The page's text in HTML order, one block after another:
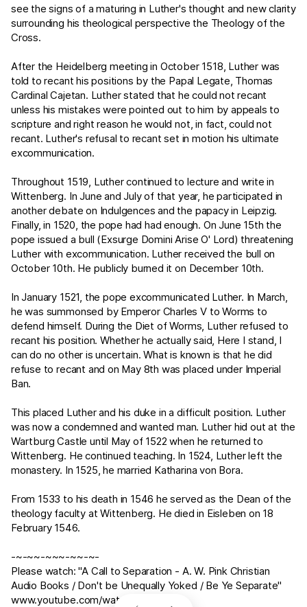
see the signs of a maturing in Luther's thought and new clarity
surrounding his theological perspective the Theology of the
Cross.
After the Heidelberg meeting in October 1518, Luther was
told to recant his positions by the Papal Legate, Thomas
Cardinal Cajetan. Luther stated that he could not recant
unless his mistakes were pointed out to him by appeals to
scripture and right reason he would not, in fact, could not
recant. Luther's refusal to recant set in motion his ultimate
excommunication.
Throughout 1519, Luther continued to lecture and write in
Wittenberg. In June and July of that year, he participated in
another debate on Indulgences and the papacy in Leipzig.
Finally, in 1520, the pope had had enough. On June 15th the
pope issued a bull (Exsurge Domini Arise O' Lord) threatening
Luther with excommunication. Luther received the bull on
October 10th. He publicly burned it on December 10th.
In January 1521, the pope excommunicated Luther. In March,
he was summonsed by Emperor Charles V to Worms to
defend himself. During the Diet of Worms, Luther refused to
recant his position. Whether he actually said, Here I stand, I
can do no other is uncertain. What is known is that he did
refuse to recant and on May 8th was placed under Imperial
Ban.
This placed Luther and his duke in a difficult position. Luther
was now a condemned and wanted man. Luther hid out at the
Wartburg Castle until May of 1522 when he returned to
Wittenberg. He continued teaching. In 1524, Luther left the
monastery. In 1525, he married Katharina von Bora.
From 1533 to his death in 1546 he served as the Dean of the
theology faculty at Wittenberg. He died in Eisleben on 18
February 1546.
-~-~~-~~~-~~-~-
Please watch: "A Call to Separation - A. W. Pink Christian
Audio Books / Don't be Unequally Yoked / Be Ye Separate"
www.youtube.com/watch